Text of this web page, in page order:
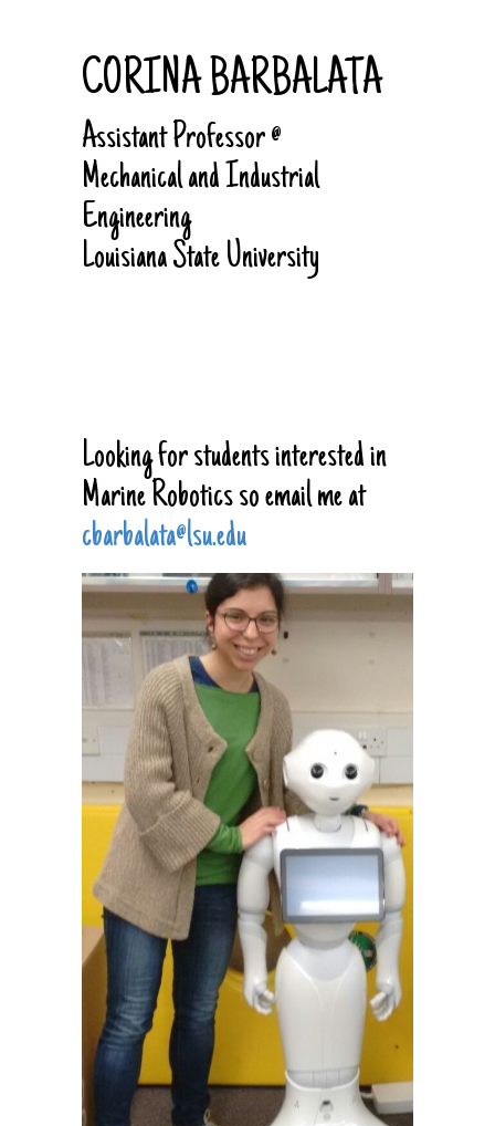
CORINA BARBALATA
Assistant Professor @
Mechanical and Industrial
Engineering
Louisiana State University
Looking for students interested in
Marine Robotics so email me at
cbarbalata@lsu.edu